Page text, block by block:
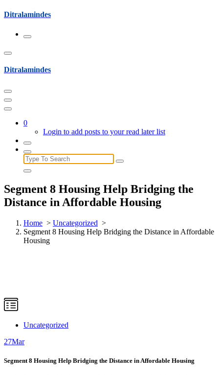
Skip
content
Ditralamindes
Ditralamindes
0
Login to add posts to your read later list
Search
for:
Segment 8 Housing Help Bridging the
Distance in Affordable Housing
Home > Uncategorized >
Segment 8 Housing Help Bridging the Distance in Affordable
Housing
Uncategorized
27Mar
Segment 8 Housing Help Bridging the Distance in Affordable Housing